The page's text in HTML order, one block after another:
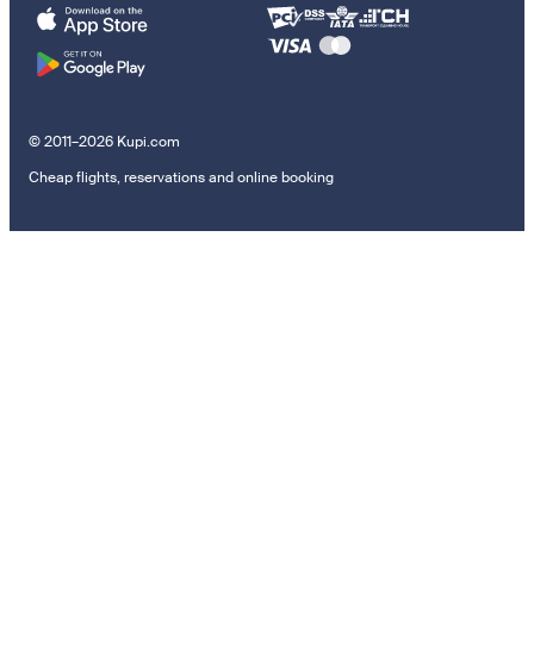
© 2011–2026 Kupi.com
Cheap flights, reservations and online booking